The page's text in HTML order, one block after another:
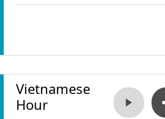
Vietnamese
Hour